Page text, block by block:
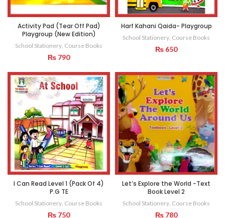
Activity Pad (Tear Off Pad)
Playgroup (New Edition)
School Stationery, Course Books
₨ 790
Harf Kahani Qaida- Playgroup
School Stationery, Course Books
₨ 650
I Can Read Level 1 (Pack Of 4)
P.G TE
School Stationery, Course Books
₨ 750
Let’s Explore the World -Text
Book Level 2
School Stationery, Course Books
₨ 780